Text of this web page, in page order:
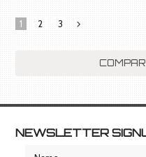
1 2 3
NEWSLETTER